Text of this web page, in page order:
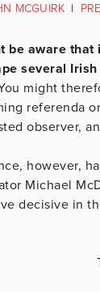
MCGUIRK |
be aware
several
might
referenda
observer,
however,
Michael
decisive in